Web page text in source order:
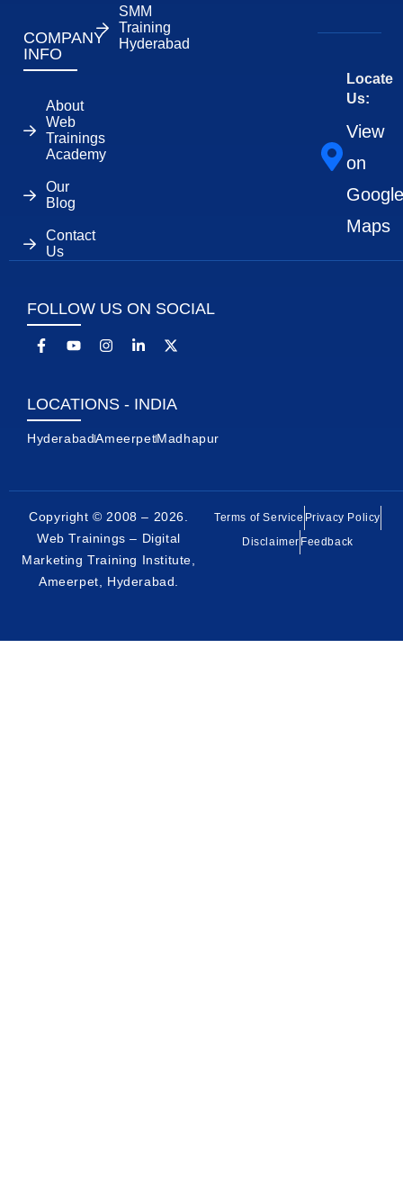
COMPANY
INFO
About
Web
Trainings
Academy
Our
Blog
Contact
Us
SMM
Training
Hyderabad
Locate
Us:
View
on
Google
Maps
FOLLOW US ON SOCIAL
LOCATIONS - INDIA
HyderabadAmeerpetMadhapur
Copyright © 2008 – 2026.
Web Trainings – Digital
Marketing Training Institute,
Ameerpet, Hyderabad
Terms of Service Privacy Policy
Disclaimer Feedback